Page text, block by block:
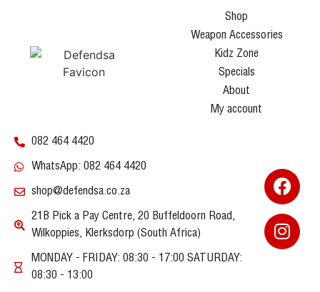
Shop
Weapon Accessories
Kidz Zone
Specials
About
My account
082 464 4420
WhatsApp: 082 464 4420
shop@defendsa.co.za
21B Pick a Pay Centre, 20 Buffeldoorn Road,
Wilkoppies, Klerksdorp (South Africa)
MONDAY - FRIDAY: 08:30 - 17:00 SATURDAY:
08:30 - 13:00